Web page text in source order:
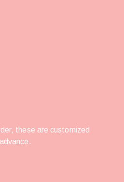
these are customized